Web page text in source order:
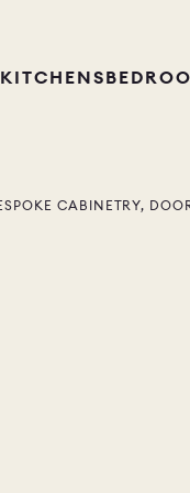
KITCHENS
CABINETRY,